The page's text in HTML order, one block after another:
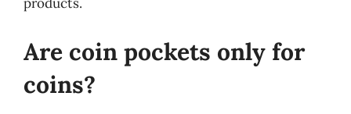
Are coin pockets only for
coins?